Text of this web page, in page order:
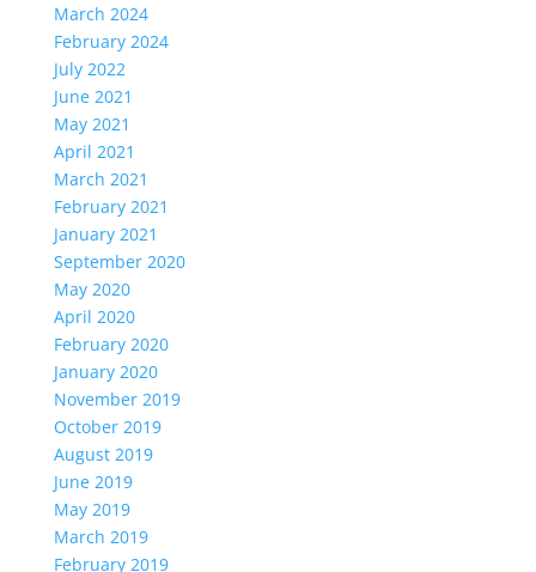
March 2024
February 2024
July 2022
June 2021
May 2021
April 2021
March 2021
February 2021
January 2021
September 2020
May 2020
April 2020
February 2020
January 2020
November 2019
October 2019
August 2019
June 2019
May 2019
March 2019
February 2019